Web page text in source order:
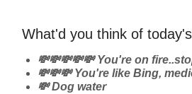
What'd you think of
💸💸💸💸💸 You're on
💸💸💸 You're like Bing,
💸 Dog water